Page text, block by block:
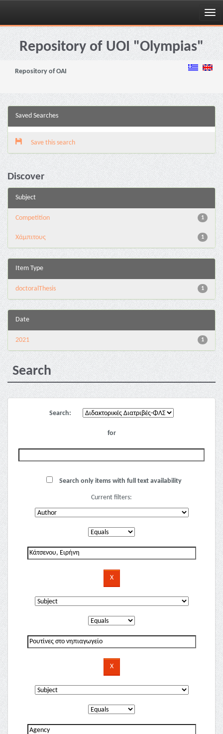
Skip
navigationRepository of UOI "Olympias"
Repository of OAI
Saved Searches
Save this search
Discover
Subject
1
Competition
1
Χάμπιτους
Item Type
1
doctoralThesis
Date
1
2021
Search
Search:
for
Search only items with full text availability
Current filters: